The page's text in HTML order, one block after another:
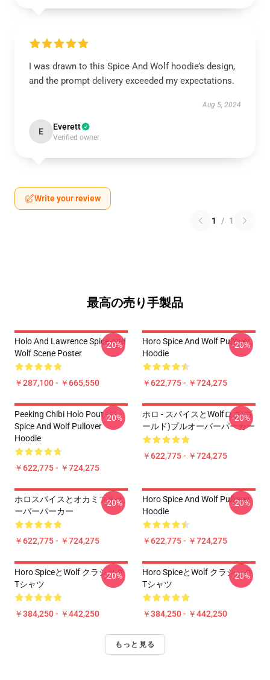
I was drawn to this Spice And Wolf hoodie’s design,
and the prompt delivery exceeded my expectations.
Aug 5, 2024
E Everett
Verified owner
Write your review
1 / 1
最高の売り手製品
Holo And Lawrence Spice And
Wolf Scene Poster
￥287,100 - ￥665,550
-20%
Horo Spice And Wolf Pullover
Hoodie
￥622,775 - ￥724,275
-20%
Peeking Chibi Holo Pout -
Spice And Wolf Pullover
Hoodie
￥622,775 - ￥724,275
-20%
ホロ - スパイスとWolfロゴ(ゴ
ールド)プルオーバーパーカー
￥622,775 - ￥724,275
-20%
ホロスパイスとオカミプルオ
ーバーパーカー
￥622,775 - ￥724,275
-20%
Horo Spice And Wolf Pullover
Hoodie
￥622,775 - ￥724,275
-20%
Horo SpiceとWolf クラシック
Tシャツ
￥384,250 - ￥442,250
-20%
Horo SpiceとWolf クラシック
Tシャツ
￥384,250 - ￥442,250
-20%
もっと見る